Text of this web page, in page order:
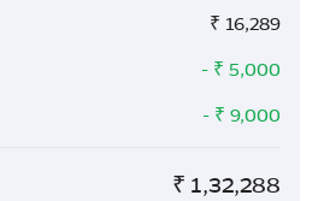
₹ 16,289
- ₹ 5,000
- ₹ 9,000
₹ 1,32,288